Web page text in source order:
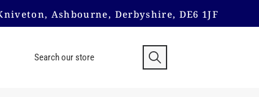
Ashbourne, Derbyshire, DE6 1JF